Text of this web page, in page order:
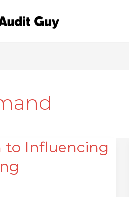
Influencing